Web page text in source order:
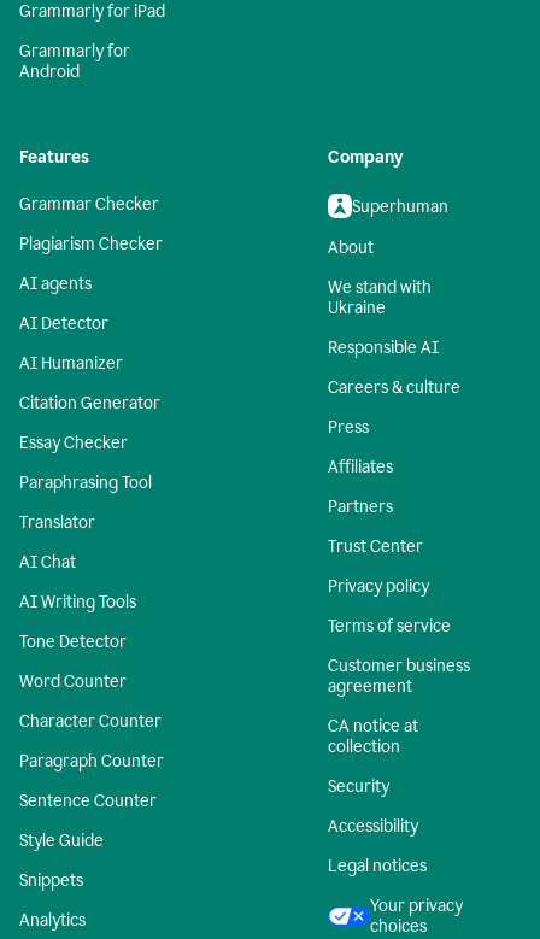
Grammarly for iPad
Grammarly for
Android
Features
Grammar Checker
Plagiarism Checker
AI agents
AI Detector
AI Humanizer
Citation Generator
Essay Checker
Paraphrasing Tool
Translator
AI Chat
AI Writing Tools
Tone Detector
Word Counter
Character Counter
Paragraph Counter
Sentence Counter
Style Guide
Snippets
Analytics
Company
Superhuman
About
We stand with
Ukraine
Responsible AI
Careers & culture
Press
Affiliates
Partners
Trust Center
Privacy policy
Terms of service
Customer business
agreement
CA notice at
collection
Security
Accessibility
Legal notices
Your privacy
choices